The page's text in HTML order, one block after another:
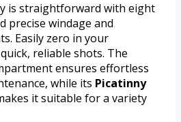
is straightforward with eight
precise windage and
Easily zero in your
reliable shots. The
ensures effortless
while its Picatinny
it suitable for a variety